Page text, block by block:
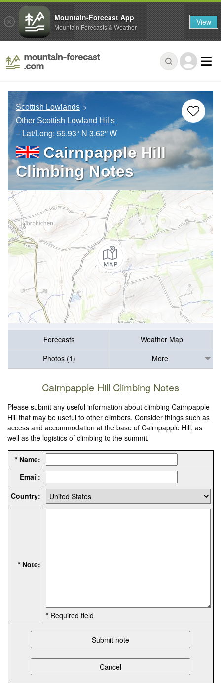
Scottish Lowlands
Other Scottish Lowland Hills
– Lat/Long: 55.93° N 3.62° W
Cairnpapple Hill
Climbing Notes
Forecasts
Weather Map
Photos (1)
More
Cairnpapple Hill Climbing Notes
Please submit any useful information about climbing Cairnpapple
Hill that may be useful to other climbers. Consider things such as
access and accommodation at the base of Cairnpapple Hill, as
well as the logistics of climbing to the summit.
* Name:
Email:
Country:
* Note:
* Required field
Mountain-Forecast App
Mountain Forecasts & Weather View